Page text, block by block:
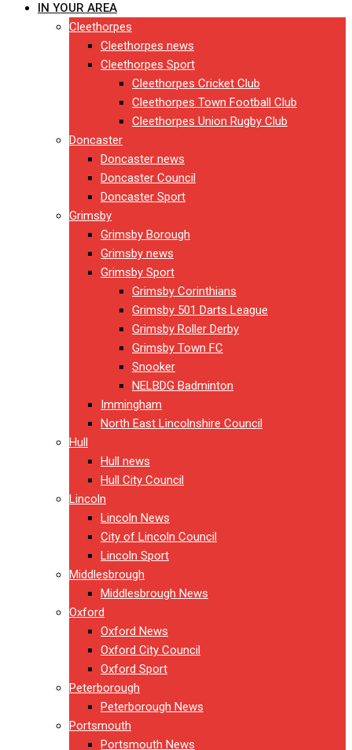
IN YOUR AREA
Cleethorpes
Cleethorpes news
Cleethorpes Sport
Cleethorpes Cricket Club
Cleethorpes Town Football Club
Cleethorpes Union Rugby Club
Doncaster
Doncaster news
Doncaster Council
Doncaster Sport
Grimsby
Grimsby Borough
Grimsby news
Grimsby Sport
Grimsby Corinthians
Grimsby 501 Darts League
Grimsby Roller Derby
Grimsby Town FC
Snooker
NELBDG Badminton
Immingham
North East Lincolnshire Council
Hull
Hull news
Hull City Council
Lincoln
Lincoln News
City of Lincoln Council
Lincoln Sport
Middlesbrough
Middlesbrough News
Oxford
Oxford News
Oxford City Council
Oxford Sport
Peterborough
Peterborough News
Portsmouth
Portsmouth News